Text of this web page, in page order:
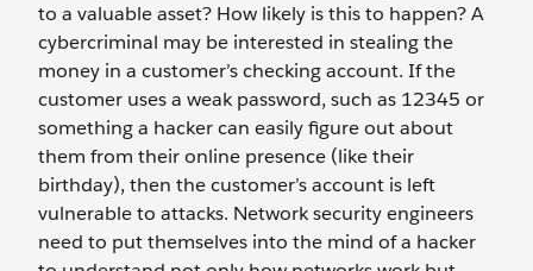
to a valuable asset? How likely is this to happen? A
cybercriminal may be interested in stealing the
money in a customer’s checking account. If the
customer uses a weak password, such as 12345 or
something a hacker can easily figure out about
them from their online presence (like their
birthday), then the customer’s account is left
vulnerable to attacks. Network security engineers
need to put themselves into the mind of a hacker